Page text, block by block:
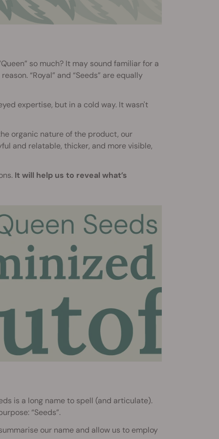
so much? It may sound familiar for a
“Royal” and “Seeds” are equally
expertise, but in a cold way. It wasn't
organic nature of the product, our
and relatable, thicker, and more visible,
It will help us to reveal what’s
is a long name to spell (and articulate).
“Seeds”.
our name and allow us to employ